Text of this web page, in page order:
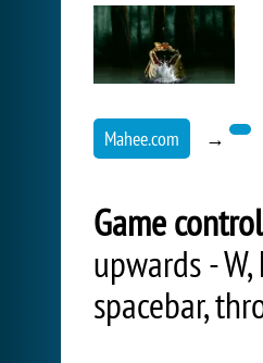
Mahee.com →
Game
upwards -
spacebar,